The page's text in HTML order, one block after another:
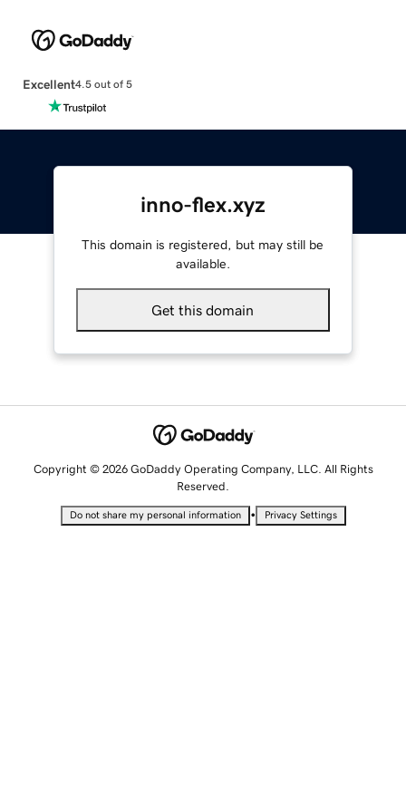
Excellent4.5 out of 5
inno-flex.xyz
This domain is registered, but may still be
available.
Get this domain
Copyright © 2026 GoDaddy Operating Company, LLC. All Rights
Reserved.
Do not share my personal information • Privacy Settings